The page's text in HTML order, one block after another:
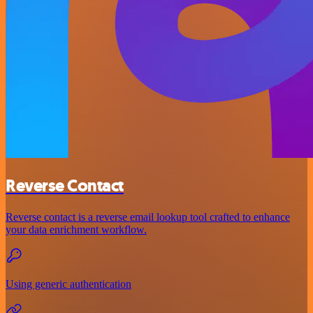
Reverse Contact
Reverse contact is a reverse email lookup tool crafted to enhance
your data enrichment workflow.
Using generic authentication